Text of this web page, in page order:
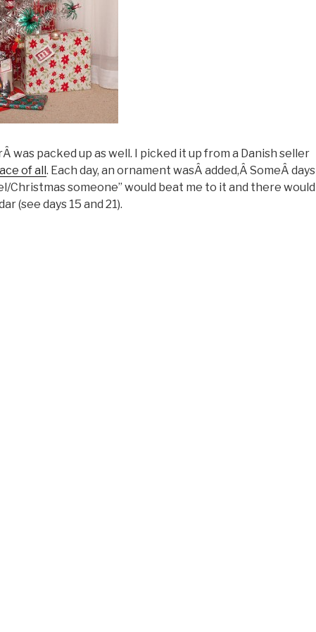
was packed up as well. I picked it up from a Danish seller
of all . Each day, an ornament wasÂ added,Â SomeÂ days
Christmas someone” would beat me to it and there would
(see days 15 and 21).